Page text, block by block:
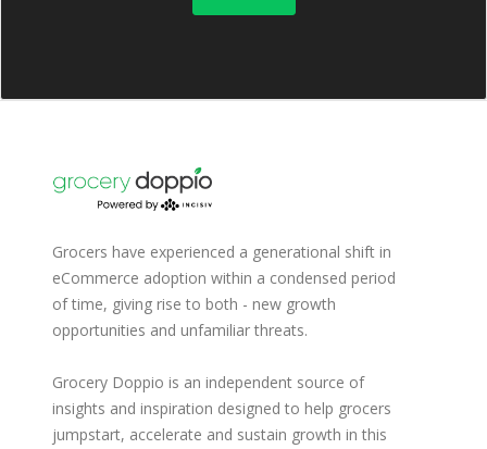
Grocers have experienced a generational shift in
eCommerce adoption within a condensed period
of time, giving rise to both - new growth
opportunities and unfamiliar threats.
Grocery Doppio is an independent source of
insights and inspiration designed to help grocers
jumpstart, accelerate and sustain growth in this